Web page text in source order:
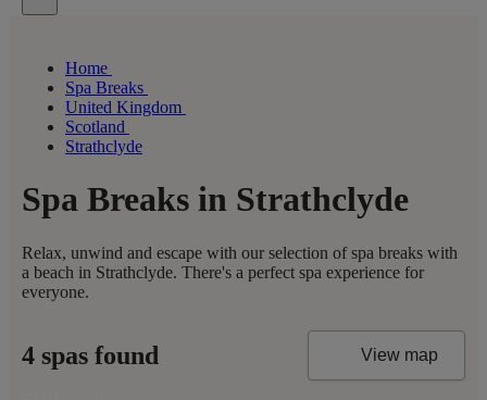
Home
Spa Breaks
United Kingdom
Scotland
Strathclyde
Spa Breaks in Strathclyde
Relax, unwind and escape with our selection of spa breaks with
a beach in Strathclyde. There's a perfect spa experience for
everyone.
4 spas found View map